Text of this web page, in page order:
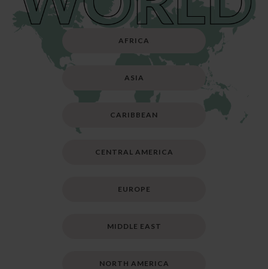
AFRICA
ASIA
CARIBBEAN
CENTRAL AMERICA
EUROPE
MIDDLE EAST
NORTH AMERICA